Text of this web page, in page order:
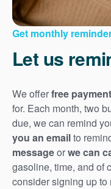
Get monthly
Let us
We offerfree
for. Each month, two
due, we can remind
you an emailto
messageorwe can
gasoline, time, and of
consider signing up